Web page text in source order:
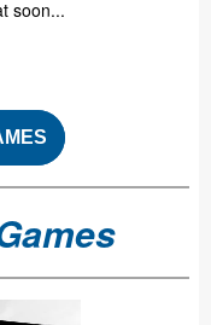
soon...